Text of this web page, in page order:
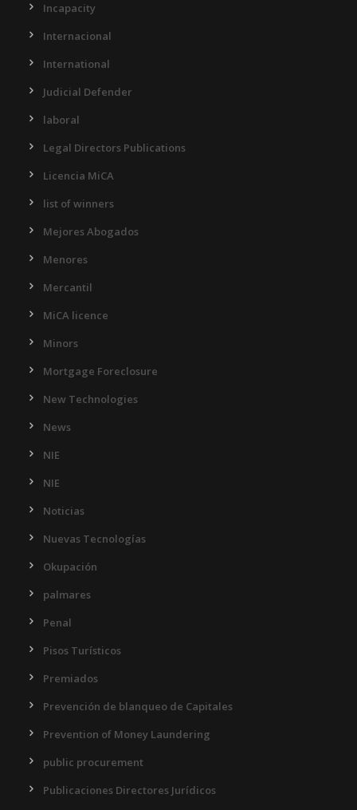
Incapacity
Internacional
International
Judicial Defender
laboral
Legal Directors Publications
Licencia MiCA
list of winners
Mejores Abogados
Menores
Mercantil
MiCA licence
Minors
Mortgage Foreclosure
New Technologies
News
NIE
NIE
Noticias
Nuevas Tecnologías
Okupación
palmares
Penal
Pisos Turísticos
Premiados
Prevención de blanqueo de Capitales
Prevention of Money Laundering
public procurement
Publicaciones Directores Jurídicos